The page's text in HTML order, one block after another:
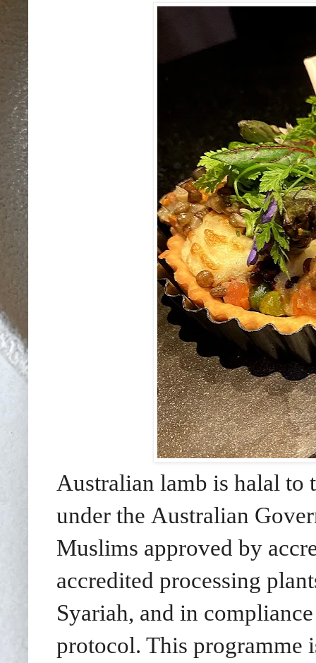
Australian lamb is halal to
under the Australian
Muslims approved by
accredited processing
Syariah, and in
protocol. This programme